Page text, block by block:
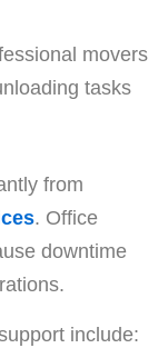
movers
tasks
from
. Office
downtime
include: